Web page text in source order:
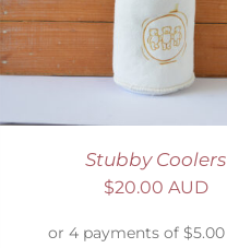
Stubby Coolers
$20.00 AUD